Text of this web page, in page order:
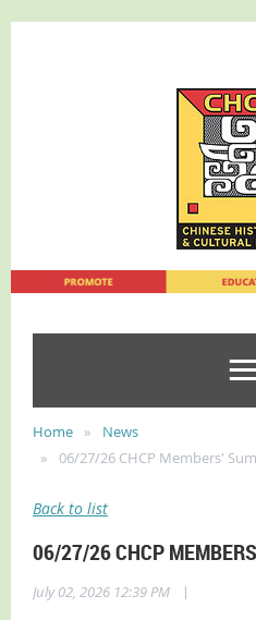
Home
News
06/27/26 CHCP Members'
Back to list
06/27/26 CHCP
July 02, 2026 12:39 PM |